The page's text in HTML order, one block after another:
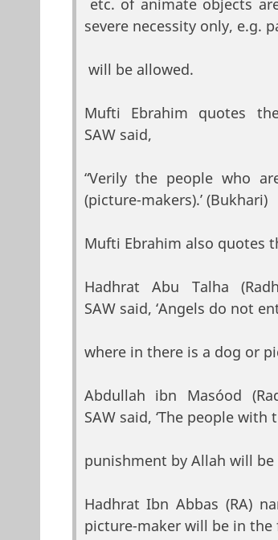
severe necessity only, e.g.
will be allowed.
Mufti Ebrahim quotes
SAW said,
“Verily the people who
(picture-makers).’ (Bukhari)
Mufti Ebrahim also quotes
Hadhrat Abu Talha
SAW said, ‘Angels do not
where in there is a dog or
Abdullah ibn Masóod
SAW said, ‘The people with
punishment by Allah will be
Hadhrat Ibn Abbas (RA)
picture-maker will be in the